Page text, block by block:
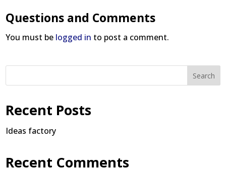
Questions and Comments
You must be logged in to post a comment.
Search
Recent Posts
Ideas factory
Recent Comments